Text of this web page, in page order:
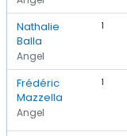
Nathalie
Balla
Angel
1
Frédéric
Mazzella
Angel
1